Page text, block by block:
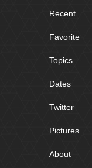
Recent
Favorite
Topics
Dates
Twitter
Pictures
About